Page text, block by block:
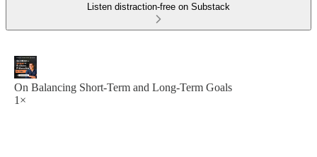
Listen distraction-free on Substack
On Balancing Short-Term and Long-Term Goals
1×